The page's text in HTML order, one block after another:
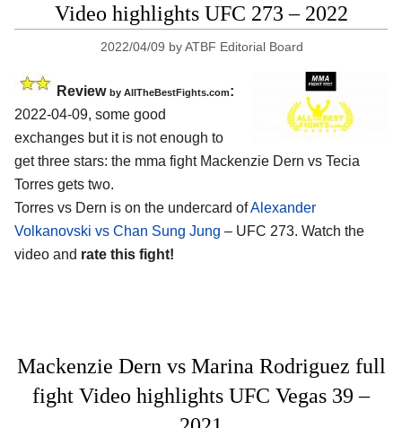
Video highlights UFC 273 – 2022
2022/04/09 byATBF Editorial Board
Review by AllTheBestFights.com:
2022-04-09, some good
exchanges but it is not enough to
get three stars: the mma fight Mackenzie Dern vs Tecia
Torres gets two.
Torres vs Dern is on the undercard ofAlexander
Volkanovski vs Chan Sung Jung – UFC 273. Watch the
video and rate this fight!
Mackenzie Dern vs Marina Rodriguez full
fight Video highlights UFC Vegas 39 –